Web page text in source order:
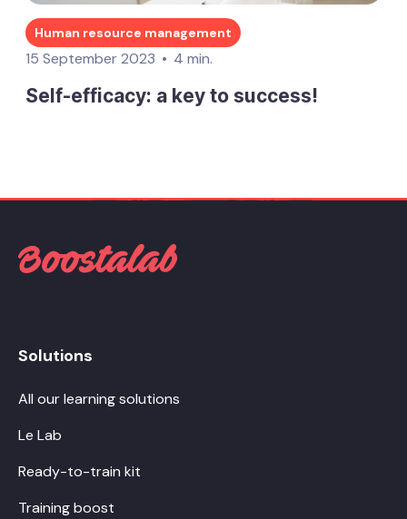
Human resource management
15 September 2023 4 min.
Self-efficacy: a key to success!
Solutions
All our learning solutions
Le Lab
Ready-to-train kit
Training boost